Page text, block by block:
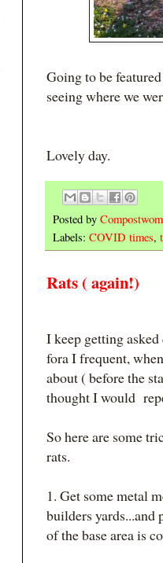
Going to be
seeing where we
Lovely day.
Posted by
Labels: COVID times,
Rats ( again!)
I keep getting
fora I frequent,
about ( before the
thought I would
So here are some
rats.
1. Get some metal
builders yards...and
of the base area is